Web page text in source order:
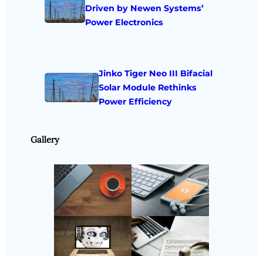
Driven by Newen Systems’
Power Electronics
Jinko Tiger Neo III Bifacial
Solar Module Rethinks
Power Efficiency
Gallery